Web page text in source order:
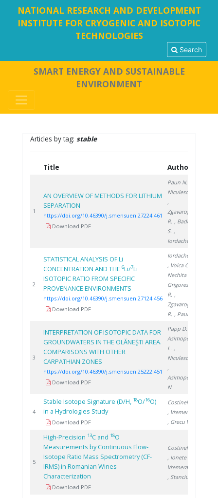
NATIONAL RESEARCH AND DEVELOPMENT
INSTITUTE FOR CRYOGENIC AND ISOTOPIC
TECHNOLOGIES
Search
SMART ENERGY AND SUSTAINABLE
ENVIRONMENT
Articles by tag: stable
Title Authors
1
AN OVERVIEW OF METHODS FOR LITHIUM
SEPARATION
https://doi.org/10.46390/j.smensuen.27224.461
Download PDF
Paun N.
Niculescu V.
,
Zgavarogea
R. , Badea
S. ,
Iordache A.
2
STATISTICAL ANALYSIS OF Li
CONCENTRATION AND THE 6Li/7Li
ISOTOPIC RATIO FROM SPECIFIC
PROVENANCE ENVIRONMENTS
https://doi.org/10.46390/j.smensuen.27124.456
Download PDF
Iordache A.
, Voica C.
Nechita C.
Grigorescu
R. ,
Zgavarogea
R. , Paun N.
3
INTERPRETATION OF ISOTOPIC DATA FOR
GROUNDWATERS IN THE OLĂNEŞTI AREA.
COMPARISONS WITH OTHER
CARPATHIAN ZONES
https://doi.org/10.46390/j.smensuen.25222.451
Download PDF
Papp D.
Asimopolos
L. ,
Niculescu V.
,
Asimopolos
N.
4
Stable Isotope Signature (D/H, 18O/16O)
in a Hydrologies Study
Download PDF
Costinel D.
, Vremera R.
, Grecu V.
5
High-Precision 13C and 18O
Measurements by Continuous Flow-
Isotope Ratio Mass Spectrometry (CF-
IRMS) in Romanian Wines
Characterization
Download PDF
Costinel D.
, Ionete R.
Vremera R.
, Stanciu V.